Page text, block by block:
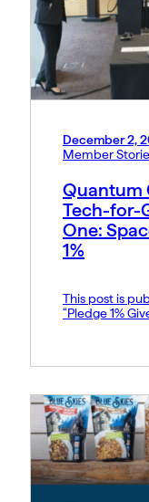
December 2,
Member
Quantum
Tech-for-
One:
1%
This post is
“Pledge 1%